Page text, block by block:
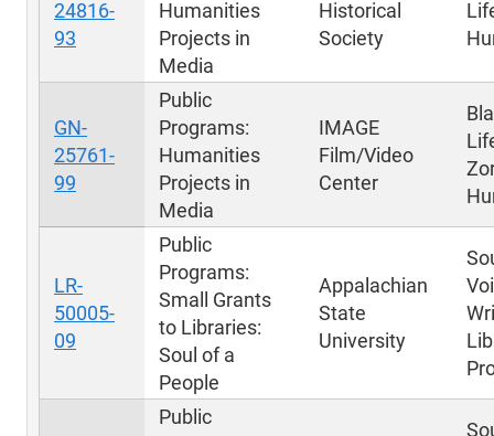
24816-
93
Humanities
Projects in
Media
Historical
Society
GN-
25761-
99
Public
Programs:
Humanities
Projects in
Media
IMAGE
Film/Video
Center
LR-
50005-
09
Public
Programs:
Small Grants
to Libraries:
Soul of a
People
Appalachian
State
University
Public